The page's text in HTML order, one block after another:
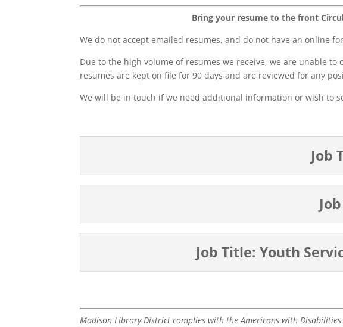
Bring your resume to the front
We do not accept emailed resumes, and do not have an online
Due to the high volume of resumes we receive, we are unable
resumes are kept on file for 90 days and are reviewed for any
We will be in touch if we need additional information or wish to
Job
Job Title: Youth
Madison Library District complies with the Americans with